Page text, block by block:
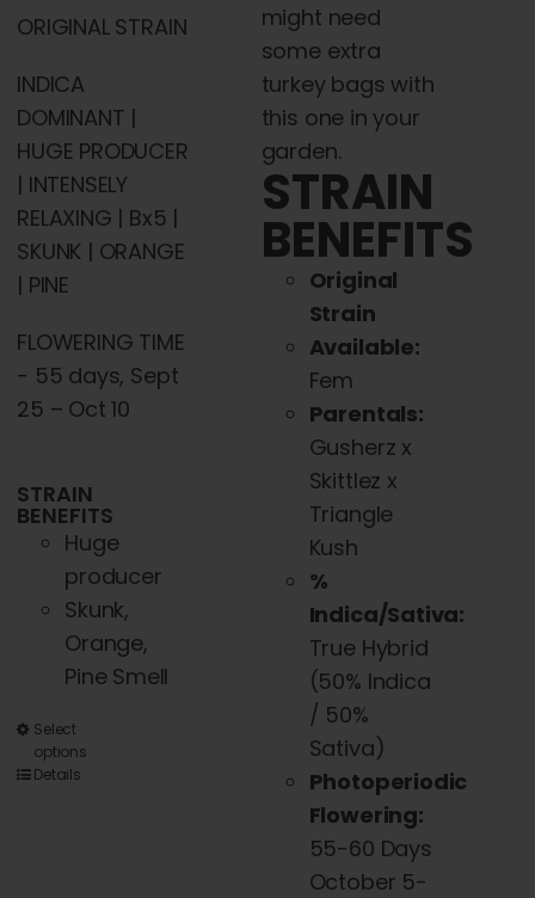
ORIGINAL STRAIN
INDICA
DOMINANT |
HUGE PRODUCER
| INTENSELY
RELAXING | Bx5 |
SKUNK | ORANGE
| PINE
FLOWERING TIME
- 55 days, Sept
25 – Oct 10
STRAIN
BENEFITS
Huge
producer
Skunk,
Orange,
Pine Smell
Select
options
Details
might need
some extra
turkey bags with
this one in your
garden.
STRAIN
BENEFITS
Original
Strain
Available:
Fem
Parentals:
Gusherz x
Skittlez x
Triangle
Kush
%
Indica/Sativa:
True Hybrid
(50% Indica
/ 50%
Sativa)
Photoperiodic
Flowering:
55-60 Days
October 5-